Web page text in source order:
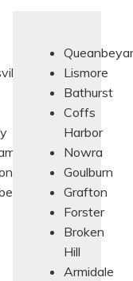
Lismore
Bathurst
Coffs
Harbor
Nowra
Goulburn
Grafton
Forster
Broken
Hill
Armidale